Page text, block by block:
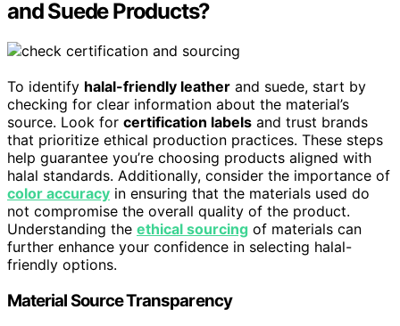
and Suede Products?
To identify halal-friendly leather and suede, start by
checking for clear information about the material’s
source. Look for certification labels and trust brands
that prioritize ethical production practices. These steps
help guarantee you’re choosing products aligned with
halal standards. Additionally, consider the importance of
color accuracy in ensuring that the materials used do
not compromise the overall quality of the product.
Understanding the ethical sourcing of materials can
further enhance your confidence in selecting halal-
friendly options.
Material Source Transparency